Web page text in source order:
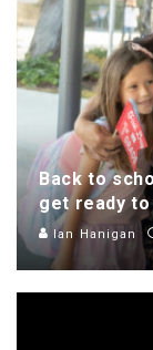
Back to
get ready
Ian Hanigan